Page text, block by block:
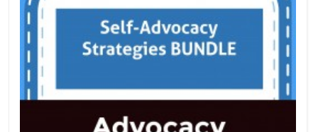
Sort by: Best Match